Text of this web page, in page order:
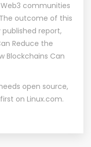
communities
outcome of this
report,
Reduce the
Blockchains Can
open source,
on Linux.com.